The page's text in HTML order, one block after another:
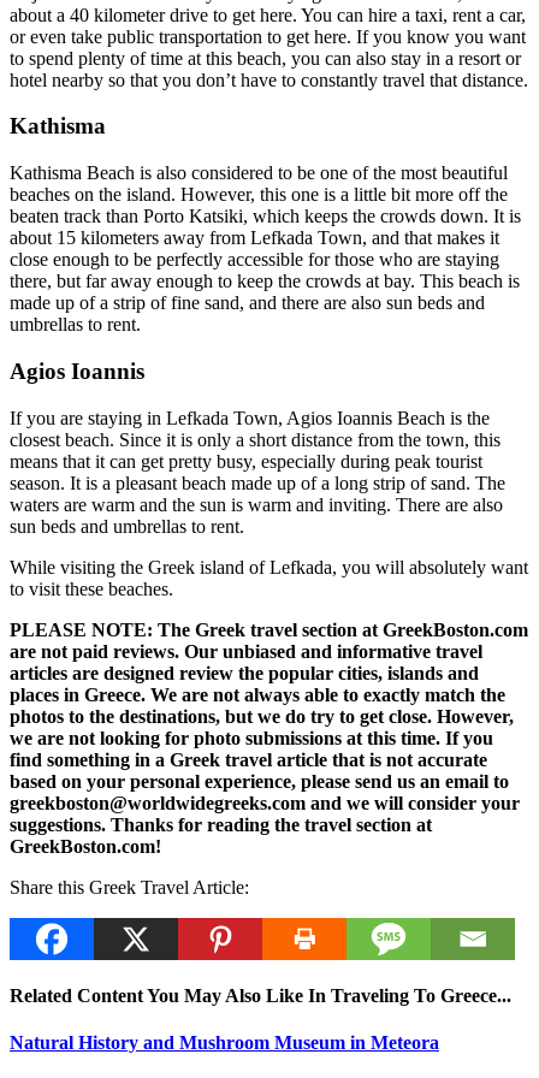
about a 40 kilometer drive to get here. You can hire a taxi, rent a car,
or even take public transportation to get here. If you know you want
to spend plenty of time at this beach, you can also stay in a resort or
hotel nearby so that you don’t have to constantly travel that distance.
Kathisma
Kathisma Beach is also considered to be one of the most beautiful
beaches on the island. However, this one is a little bit more off the
beaten track than Porto Katsiki, which keeps the crowds down. It is
about 15 kilometers away from Lefkada Town, and that makes it
close enough to be perfectly accessible for those who are staying
there, but far away enough to keep the crowds at bay. This beach is
made up of a strip of fine sand, and there are also sun beds and
umbrellas to rent.
Agios Ioannis
If you are staying in Lefkada Town, Agios Ioannis Beach is the
closest beach. Since it is only a short distance from the town, this
means that it can get pretty busy, especially during peak tourist
season. It is a pleasant beach made up of a long strip of sand. The
waters are warm and the sun is warm and inviting. There are also
sun beds and umbrellas to rent.
While visiting the Greek island of Lefkada, you will absolutely want
to visit these beaches.
PLEASE NOTE: The Greek travel section at GreekBoston.com
are not paid reviews. Our unbiased and informative travel
articles are designed review the popular cities, islands and
places in Greece. We are not always able to exactly match the
photos to the destinations, but we do try to get close. However,
we are not looking for photo submissions at this time. If you
find something in a Greek travel article that is not accurate
based on your personal experience, please send us an email to
greekboston@worldwidegreeks.com and we will consider your
suggestions. Thanks for reading the travel section at
GreekBoston.com!
Share this Greek Travel Article:
Related Content You May Also Like In Traveling To Greece...
Natural History and Mushroom Museum in Meteora